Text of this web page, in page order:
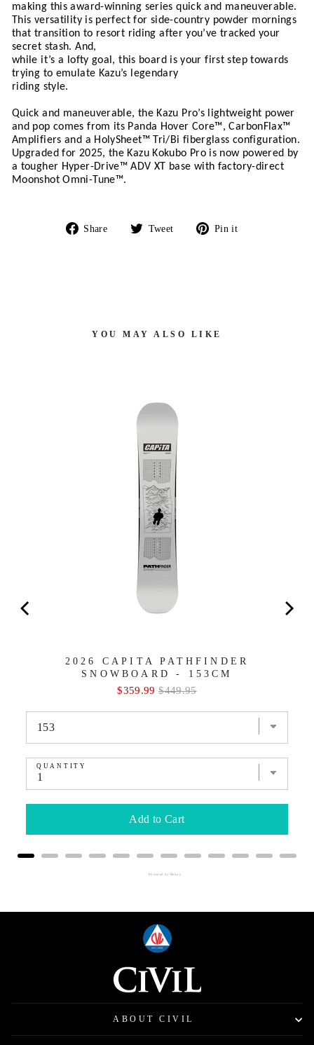
making this award-winning series quick and maneuverable.
This versatility is perfect for side-country powder mornings
that transition to resort riding after you’ve tracked your
secret stash. And,
while it’s a lofty goal, this board is your first step towards
trying to emulate Kazu’s legendary
riding style.
Quick and maneuverable, the Kazu Pro’s lightweight power
and pop comes from its Panda Hover Core™, CarbonFlax™
Amplifiers and a HolySheet™ Tri/Bi fiberglass configuration.
Upgraded for 2025, the Kazu Kokubo Pro is now powered by
a tougher Hyper-Drive™ ADV XT base with factory-direct
Moonshot Omni-Tune™.
Share
Share Tweet
Tweet Pin it
YOU MAY ALSO LIKE
2026 CAPITA PATHFINDER
SNOWBOARD - 153CM
Sale
$359.99 Original
$449.95
QUANTITY
Add to Cart
Powered by Rebuy
ABOUT CIVIL